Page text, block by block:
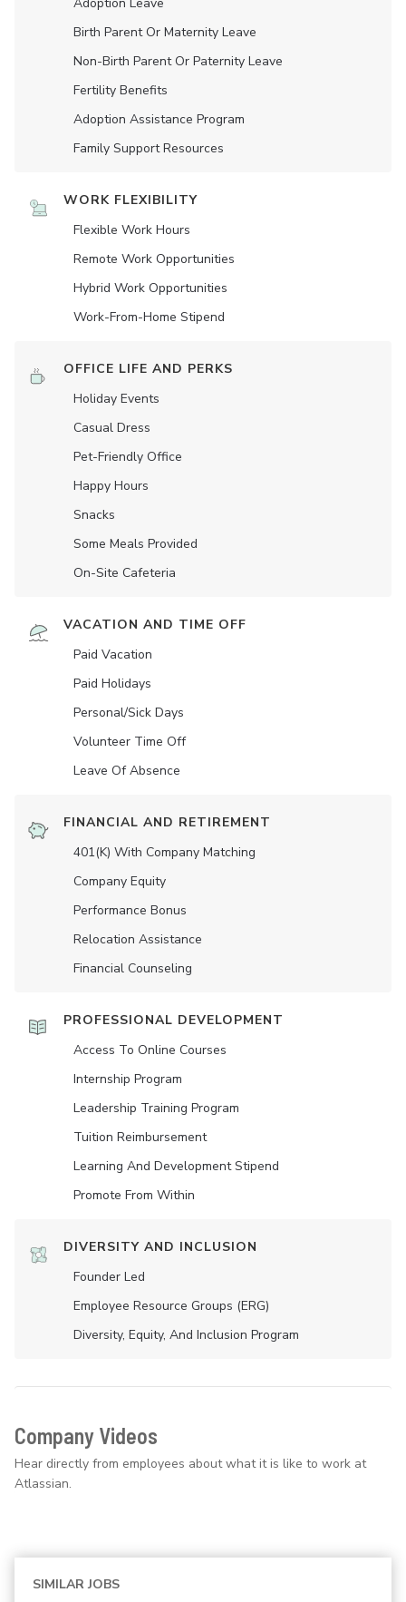
Birth Parent Or Maternity Leave
Non-Birth Parent Or Paternity Leave
Fertility Benefits
Adoption Assistance Program
Family Support Resources
WORK FLEXIBILITY
Flexible Work Hours
Remote Work Opportunities
Hybrid Work Opportunities
Work-From-Home Stipend
OFFICE LIFE AND PERKS
Holiday Events
Casual Dress
Pet-Friendly Office
Happy Hours
Snacks
Some Meals Provided
On-Site Cafeteria
VACATION AND TIME OFF
Paid Vacation
Paid Holidays
Personal/Sick Days
Volunteer Time Off
Leave Of Absence
FINANCIAL AND RETIREMENT
401(K) With Company Matching
Company Equity
Performance Bonus
Relocation Assistance
Financial Counseling
PROFESSIONAL DEVELOPMENT
Access To Online Courses
Internship Program
Leadership Training Program
Tuition Reimbursement
Learning And Development Stipend
Promote From Within
DIVERSITY AND INCLUSION
Founder Led
Employee Resource Groups (ERG)
Diversity, Equity, And Inclusion Program
Company Videos
Hear directly from employees about what it is like to work at
Atlassian.
SIMILAR JOBS